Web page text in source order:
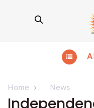
Home News